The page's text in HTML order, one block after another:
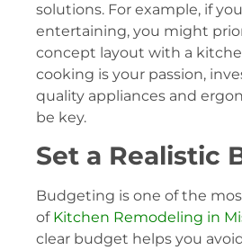
solutions. For example, if
entertaining, you might
concept layout with a
cooking is your passion,
quality appliances and
be key.
Set a Realistic
Budgeting is one of the
of Kitchen Remodeling in
clear budget helps you